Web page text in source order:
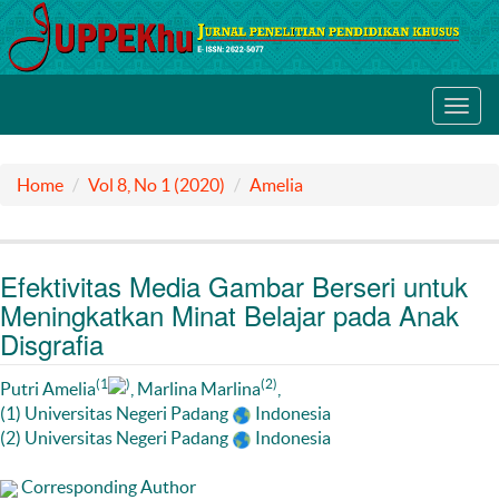
Home Vol 8, No 1 (2020) Amelia
Efektivitas Media Gambar Berseri untuk
Meningkatkan Minat Belajar pada Anak
Disgrafia
Putri Amelia(1 ) , Marlina Marlina(2)
(1) Universitas Negeri Padang
Indonesia
(2) Universitas Negeri Padang
Indonesia
Corresponding Author